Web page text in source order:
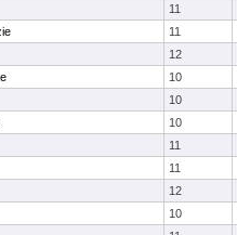
11
11
12
10
10
10
11
11
12
10